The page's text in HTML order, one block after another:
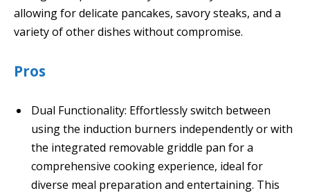
allowing for delicate pancakes, savory steaks, and a
variety of other dishes without compromise.
Pros
Dual Functionality: Effortlessly switch between
using the induction burners independently or with
the integrated removable griddle pan for a
comprehensive cooking experience, ideal for
diverse meal preparation and entertaining. This